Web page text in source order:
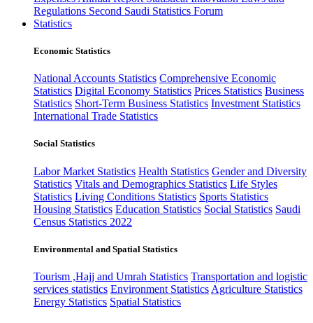
Regulations Second Saudi Statistics Forum
Statistics
Economic Statistics
National Accounts Statistics Comprehensive Economic
Statistics Digital Economy Statistics Prices Statistics Business
Statistics Short-Term Business Statistics Investment Statistics
International Trade Statistics
Social Statistics
Labor Market Statistics Health Statistics Gender and Diversity
Statistics Vitals and Demographics Statistics Life Styles
Statistics Living Conditions Statistics Sports Statistics
Housing Statistics Education Statistics Social Statistics Saudi
Census Statistics 2022
Environmental and Spatial Statistics
Tourism ,Hajj and Umrah Statistics Transportation and logistic
services statistics Environment Statistics Agriculture Statistics
Energy Statistics Spatial Statistics